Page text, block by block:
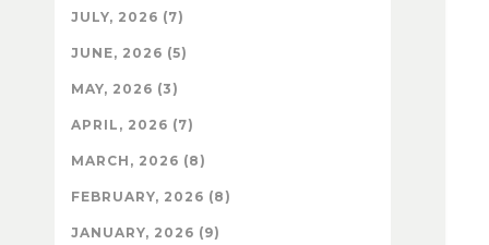
JULY, 2026 (7)
JUNE, 2026 (5)
MAY, 2026 (3)
APRIL, 2026 (7)
MARCH, 2026 (8)
FEBRUARY, 2026 (8)
JANUARY, 2026 (9)